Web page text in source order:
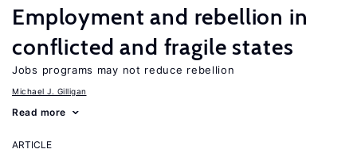
Employment and rebellion in
conflicted and fragile states
Jobs programs may not reduce rebellion
Michael J. Gilligan
Read more
ARTICLE